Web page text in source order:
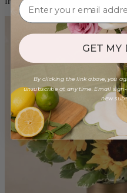
GET MY
By clicking the link above, you
unsubscribe at any time. Email
new